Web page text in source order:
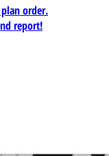
order.
report!